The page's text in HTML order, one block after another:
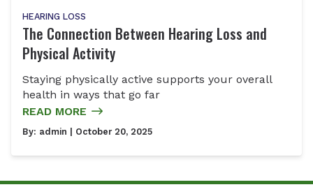
HEARING LOSS
The Connection Between Hearing Loss and
Physical Activity
Staying physically active supports your overall
health in ways that go far
READ MORE
By: admin | October 20, 2025